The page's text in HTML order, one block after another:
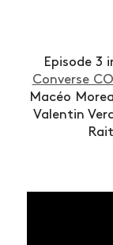
Episode 3
Converse
Macéo
Valentin